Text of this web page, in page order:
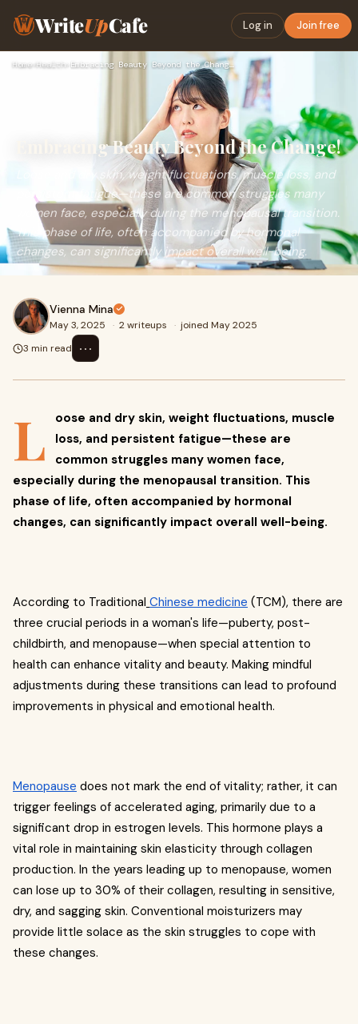
WriteUpCafe Log in Join free
Home›Health› Embracing Beauty Beyond the Change!
Embracing Beauty Beyond the Change!
Loose and dry skin, weight fluctuations, muscle loss, and
persistent fatigue—these are common struggles many
women face, especially during the menopausal transition.
This phase of life, often accompanied by hormonal
changes, can significantly impact overall well-being.
Vienna Mina
May 3, 2025 · 2 writeups · joined May 2025
3 min read
⋯
L
oose and dry skin, weight fluctuations, muscle
loss, and persistent fatigue—these are
common struggles many women face,
especially during the menopausal transition. This
phase of life, often accompanied by hormonal
changes, can significantly impact overall well-being.
According to Traditional Chinese medicine (TCM), there are
three crucial periods in a woman's life—puberty, post-
childbirth, and menopause—when special attention to
health can enhance vitality and beauty. Making mindful
adjustments during these transitions can lead to profound
improvements in physical and emotional health.
Menopause does not mark the end of vitality; rather, it can
trigger feelings of accelerated aging, primarily due to a
significant drop in estrogen levels. This hormone plays a
vital role in maintaining skin elasticity through collagen
production. In the years leading up to menopause, women
can lose up to 30% of their collagen, resulting in sensitive,
dry, and sagging skin. Conventional moisturizers may
provide little solace as the skin struggles to cope with
these changes.